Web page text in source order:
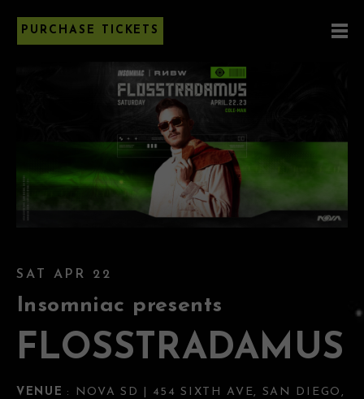
PURCHASE TICKETS
SAT APR 22
Insomniac presents
FLOSSTRADAMUS
VENUE : NOVA SD | 454 SIXTH AVE, SAN DIEGO,